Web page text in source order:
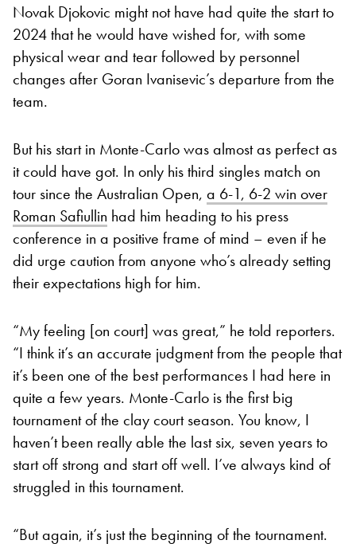
Novak Djokovic might not have had quite the start to
2024 that he would have wished for, with some
physical wear and tear followed by personnel
changes after Goran Ivanisevic’s departure from the
team.
But his start in Monte-Carlo was almost as perfect as
it could have got. In only his third singles match on
tour since the Australian Open, a 6-1, 6-2 win over
Roman Safiullin had him heading to his press
conference in a positive frame of mind – even if he
did urge caution from anyone who’s already setting
their expectations high for him.
“My feeling [on court] was great,” he told reporters.
“I think it’s an accurate judgment from the people that
it’s been one of the best performances I had here in
quite a few years. Monte-Carlo is the first big
tournament of the clay court season. You know, I
haven’t been really able the last six, seven years to
start off strong and start off well. I’ve always kind of
struggled in this tournament.
“But again, it’s just the beginning of the tournament.